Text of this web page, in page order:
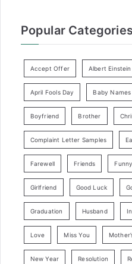
Popular Categories
Accept Offer Albert
April Fools Day Baby Names
Boyfriend Brother
Complaint Letter Samples
Farewell Friends Funny
Girlfriend Good Luck
Graduation Husband
Love Miss You
New Year Resolution